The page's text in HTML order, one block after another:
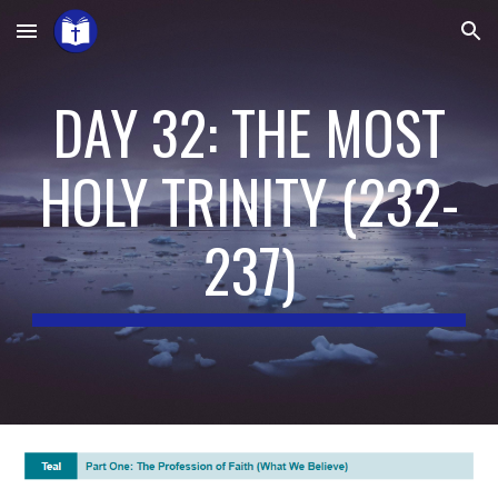
Skip to main content Skip to navigation
DAY 32: THE MOST
HOLY TRINITY(232-
237)